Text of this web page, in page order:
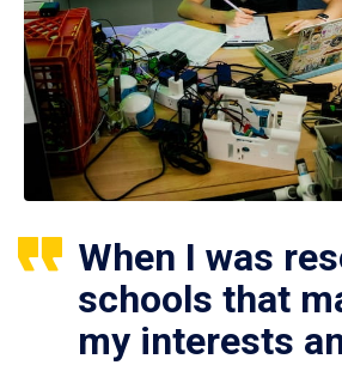
When I was
schools that
my interests